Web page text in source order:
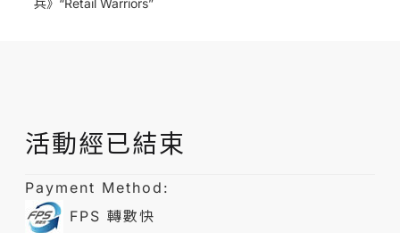
兵》 “Retail Warriors”
活動經已結束
Payment Method:
FPS 轉數快